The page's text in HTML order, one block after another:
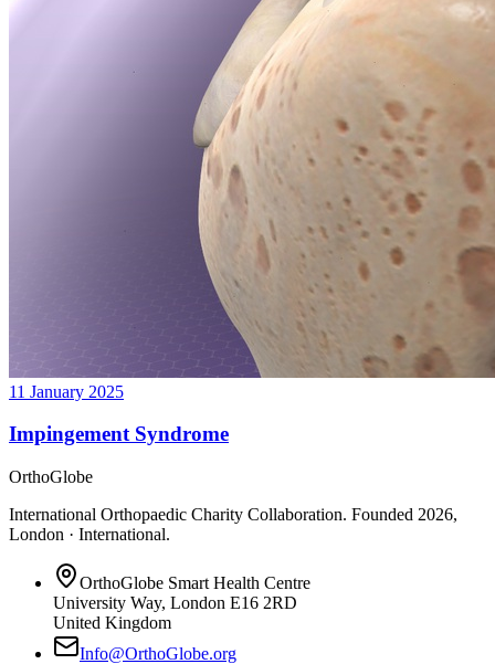
11 January 2025
Impingement Syndrome
OrthoGlobe
International Orthopaedic Charity Collaboration. Founded 2026,
London · International.
OrthoGlobe Smart Health Centre
University Way, London E16 2RD
United Kingdom
Info@OrthoGlobe.org